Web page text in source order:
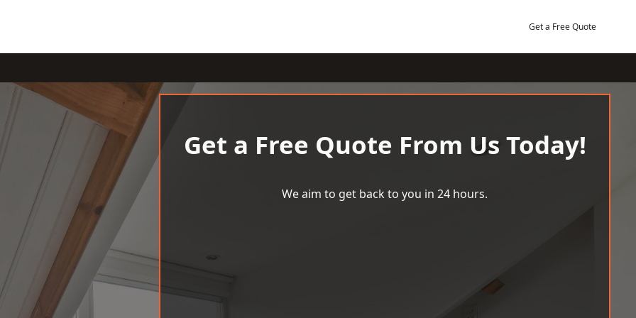
Get a Free Quote
Get a Free Quote From Us Today!
We aim to get back to you in 24 hours.